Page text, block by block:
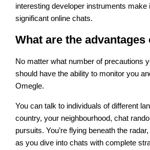
interesting developer instruments make
significant online chats.
What are the advantages
No matter what number of precautions
should have the ability to monitor you
Omegle.
You can talk to individuals of different
country, your neighbourhood, chat
pursuits. You’re flying beneath the
as you dive into chats with complete